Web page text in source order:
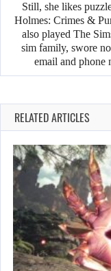
Still, she likes
Holmes: Crimes &
also played The
sim family, swore
email and phone
RELATED ARTICLES